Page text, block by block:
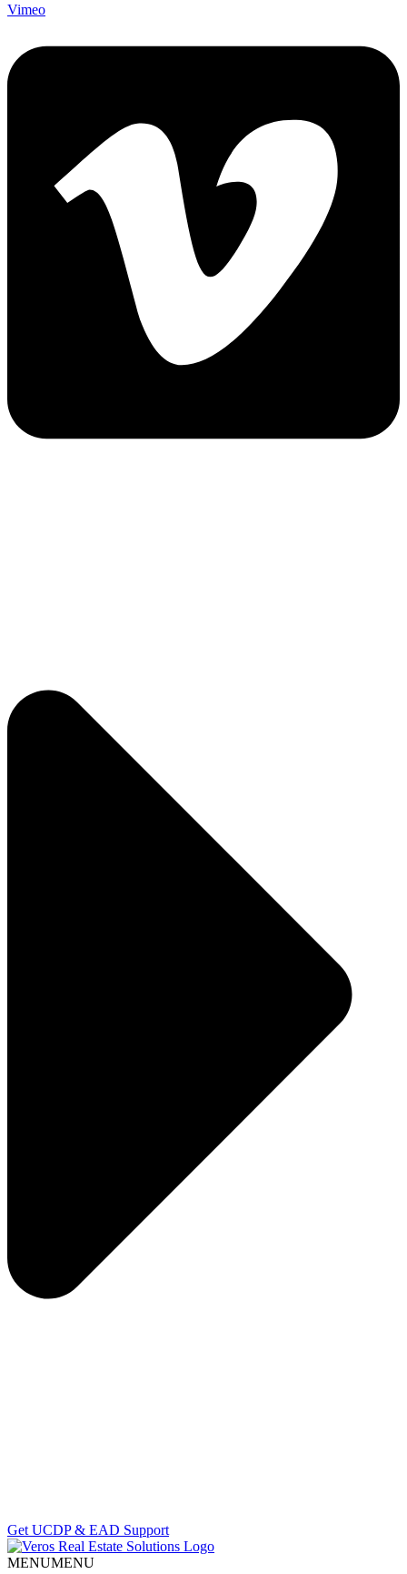
Vimeo
Get UCDP & EAD Support
MENUMENU